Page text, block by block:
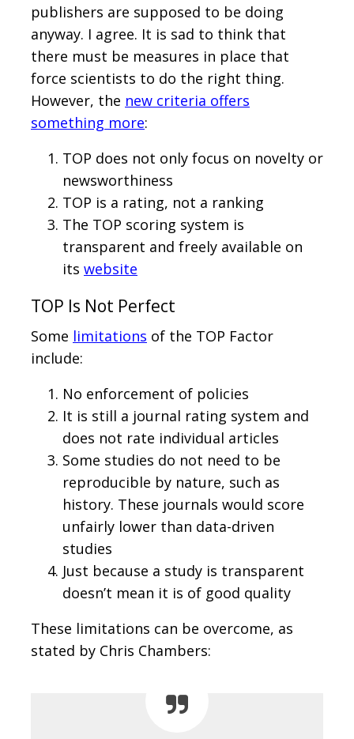
publishers are supposed to be doing
anyway. I agree. It is sad to think that
there must be measures in place that
force scientists to do the right thing.
However, the new criteria offers
something more:
TOP does not only focus on novelty or
newsworthiness
TOP is a rating, not a ranking
The TOP scoring system is
transparent and freely available on
its website
TOP Is Not Perfect
Some limitations of the TOP Factor
include:
No enforcement of policies
It is still a journal rating system and
does not rate individual articles
Some studies do not need to be
reproducible by nature, such as
history. These journals would score
unfairly lower than data-driven
studies
Just because a study is transparent
doesn’t mean it is of good quality
These limitations can be overcome, as
stated by Chris Chambers: